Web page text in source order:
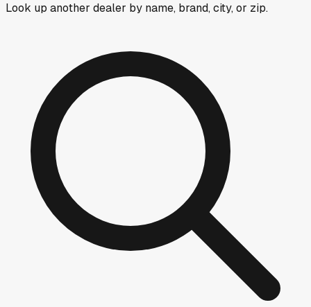
Look up another dealer by name, brand, city, or zip.